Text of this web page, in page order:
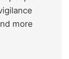
more